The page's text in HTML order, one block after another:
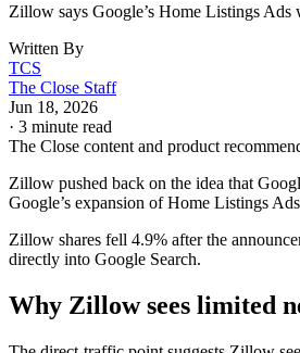
Zillow says Google’s Home Listings Ads
Written By
TCS
The Close Staff
Jun 18, 2026
· 3 minute read
The Close content and product
Zillow pushed back on the idea that
Google’s expansion of Home Listings
Zillow shares fell 4.9% after the
directly into Google Search.
Why Zillow sees limited